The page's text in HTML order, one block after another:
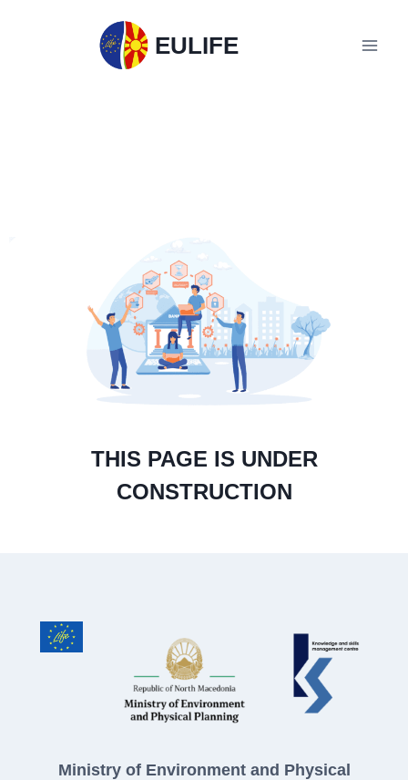
EULIFE
THIS PAGE IS UNDER
CONSTRUCTION
Ministry of Environment and Physical